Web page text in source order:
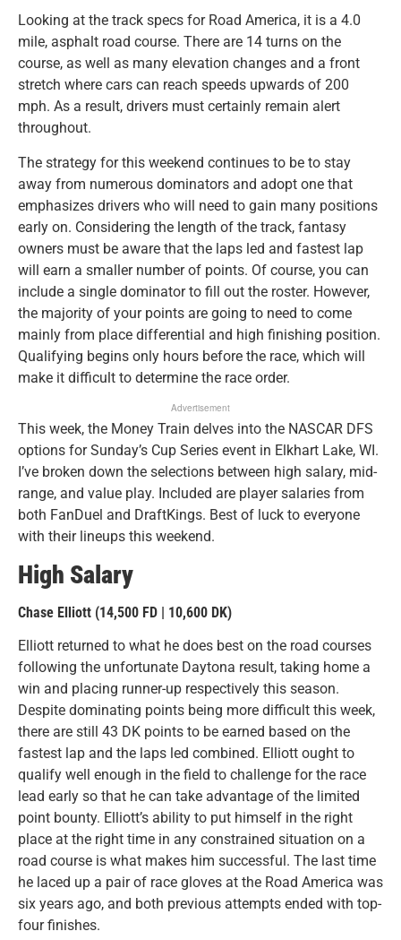
Looking at the track specs for Road America, it is a 4.0
mile, asphalt road course. There are 14 turns on the
course, as well as many elevation changes and a front
stretch where cars can reach speeds upwards of 200
mph. As a result, drivers must certainly remain alert
throughout.
The strategy for this weekend continues to be to stay
away from numerous dominators and adopt one that
emphasizes drivers who will need to gain many positions
early on. Considering the length of the track, fantasy
owners must be aware that the laps led and fastest lap
will earn a smaller number of points. Of course, you can
include a single dominator to fill out the roster. However,
the majority of your points are going to need to come
mainly from place differential and high finishing position.
Qualifying begins only hours before the race, which will
make it difficult to determine the race order.
Advertisement
This week, the Money Train delves into the NASCAR DFS
options for Sunday’s Cup Series event in Elkhart Lake, WI.
I’ve broken down the selections between high salary, mid-
range, and value play. Included are player salaries from
both FanDuel and DraftKings. Best of luck to everyone
with their lineups this weekend.
High Salary
Chase Elliott (14,500 FD | 10,600 DK)
Elliott returned to what he does best on the road courses
following the unfortunate Daytona result, taking home a
win and placing runner-up respectively this season.
Despite dominating points being more difficult this week,
there are still 43 DK points to be earned based on the
fastest lap and the laps led combined. Elliott ought to
qualify well enough in the field to challenge for the race
lead early so that he can take advantage of the limited
point bounty. Elliott’s ability to put himself in the right
place at the right time in any constrained situation on a
road course is what makes him successful. The last time
he laced up a pair of race gloves at the Road America was
six years ago, and both previous attempts ended with top-
four finishes.